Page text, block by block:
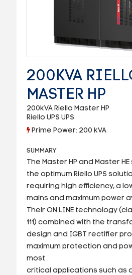
200KVA
MASTER HP
200kVA Riello Master HP
Riello UPS UPS
Prime Power: 200 kVA
SUMMARY
The Master HP and Master
the optimum Riello UPS
requiring high efficiency, a
mains and maximum power
Their ON LINE technology
111) combined with the
design and IGBT rectifier
maximum protection and
most
critical applications such as